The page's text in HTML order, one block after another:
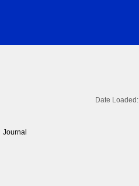
Date Loaded:
Journal